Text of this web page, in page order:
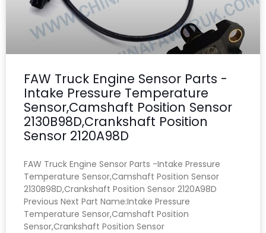
FAW Truck Engine Sensor Parts -
Intake Pressure Temperature
Sensor,Camshaft Position Sensor
2130B98D,Crankshaft Position
Sensor 2120A98D
FAW Truck Engine Sensor Parts -Intake Pressure
Temperature Sensor,Camshaft Position Sensor
2130B98D,Crankshaft Position Sensor 2120A98D
Previous Next Part Name:Intake Pressure
Temperature Sensor,Camshaft Position
Sensor,Crankshaft Position Sensor